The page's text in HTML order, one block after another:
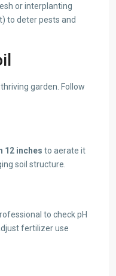
or interplanting
to deter pests and
garden. Follow
12 inches to aerate it
soil structure.
to check pH
fertilizer use